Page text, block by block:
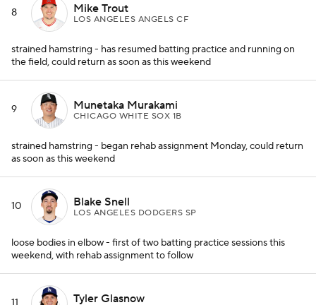
8 Mike Trout
LOS ANGELES ANGELS CF
strained hamstring - has resumed batting practice and running on
the field, could return as soon as this weekend
9 Munetaka Murakami
CHICAGO WHITE SOX 1B
strained hamstring - began rehab assignment Monday, could return
as soon as this weekend
10 Blake Snell
LOS ANGELES DODGERS SP
loose bodies in elbow - first of two batting practice sessions this
weekend, with rehab assignment to follow
Tyler Glasnow